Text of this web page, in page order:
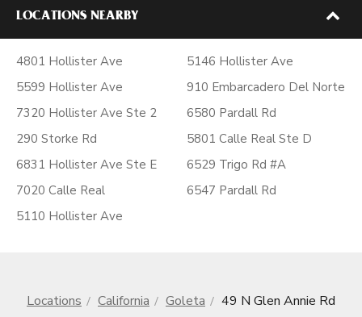
LOCATIONS NEARBY
4801 Hollister Ave
5599 Hollister Ave
7320 Hollister Ave Ste 2
290 Storke Rd
6831 Hollister Ave Ste E
7020 Calle Real
5110 Hollister Ave
5146 Hollister Ave
910 Embarcadero Del Norte
6580 Pardall Rd
5801 Calle Real Ste D
6529 Trigo Rd #A
6547 Pardall Rd
Locations California Goleta 49 N Glen Annie Rd